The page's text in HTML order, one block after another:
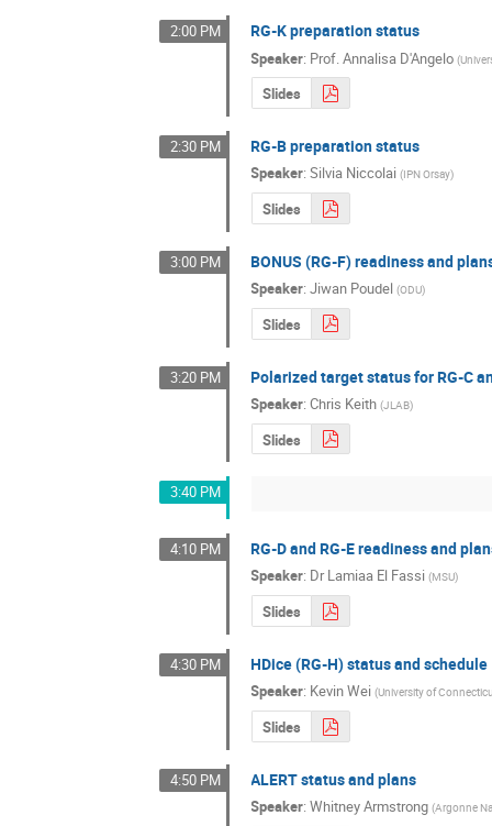
2:00 PM RG-K preparation status
Speaker: Prof. Annalisa D'Angelo (
Slides
2:30 PM RG-B preparation status
Speaker:Silvia Niccolai (IPN Orsay)
Slides
3:00 PM BONUS (RG-F) readiness and
Speaker:Jiwan Poudel (ODU)
Slides
3:20 PM Polarized target status for RG-C
Speaker:Chris Keith (JLAB)
Slides
3:40 PM
4:10 PM RG-D and RG-E readiness and
Speaker: DrLamiaa El Fassi (MSU)
Slides
4:30 PM HDice (RG-H) status and schedule
Speaker: Kevin Wei (University of
Slides
4:50 PM ALERT status and plans
Speaker:Whitney Armstrong (Argonne